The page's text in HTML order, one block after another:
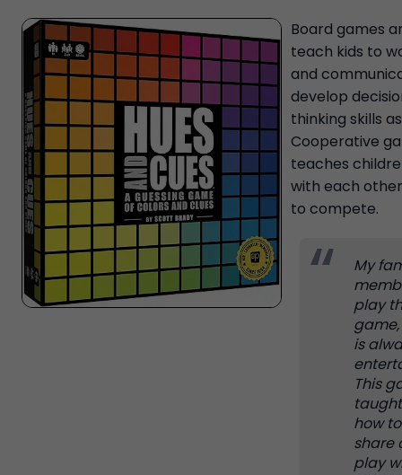
Board games
teach kids to
and
develop
thinking skills
Cooperative
teaches
with each
to compete.
My
play
is
This
how to
share
play